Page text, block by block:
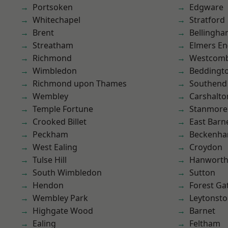
Portsoken
Whitechapel
Brent
Streatham
Richmond
Wimbledon
Richmond upon Thames
Wembley
Temple Fortune
Crooked Billet
Peckham
West Ealing
Tulse Hill
South Wimbledon
Hendon
Wembley Park
Highgate Wood
Ealing
Edgware
Stratford
Elmers
Southend
Stanmore
East
Croydon
Hanworth
Sutton
Forest
Barnet
Feltham